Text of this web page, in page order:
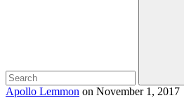
Apollo Lemmon on November 1, 2017